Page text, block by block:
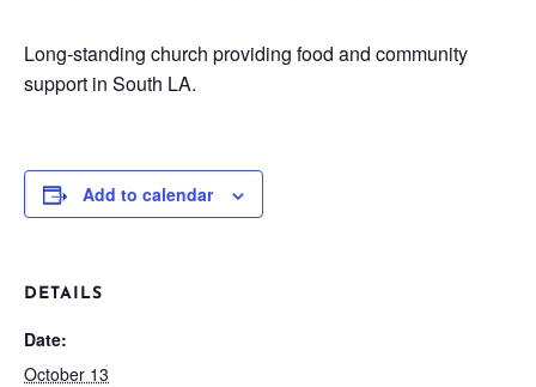
Long-standing church providing food and community
support in South LA.
Add to calendar
DETAILS
Date:
October 13